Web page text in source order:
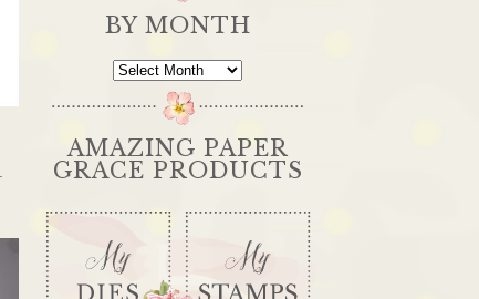
BY MONTH
By
AMAZING PAPER
GRACE PRODUCTS